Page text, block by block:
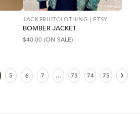
JACKFRUITCLOTHING | ETSY
BOMBER JACKET
$40.00 (ON SALE)
5 6 7 … 73 74 75